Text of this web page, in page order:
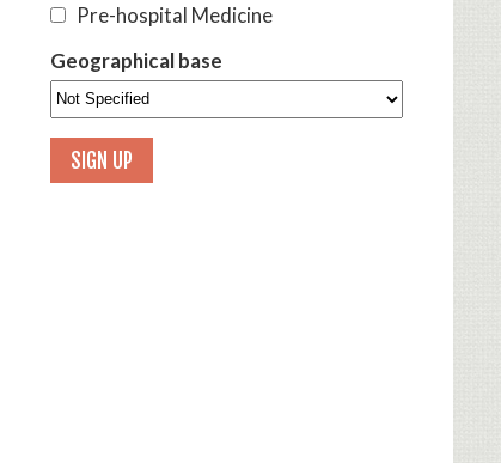
Pre-hospital Medicine
Geographical base